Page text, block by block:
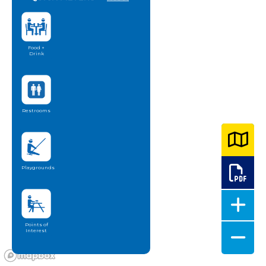
Food +
Drink
Restrooms
Playgrounds
Points of
Interest